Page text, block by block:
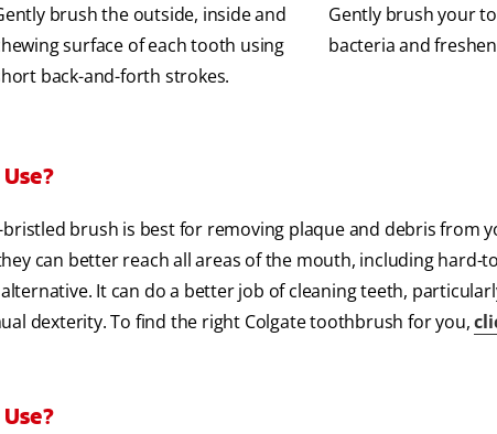
brush the outside, inside and
surface of each tooth using
back-and-forth strokes.
Gently brush your
bacteria and
brush is best for removing plaque and debris from
can better reach all areas of the mouth, including hard-
It can do a better job of cleaning teeth,
dexterity. To find the right Colgate toothbrush for you,